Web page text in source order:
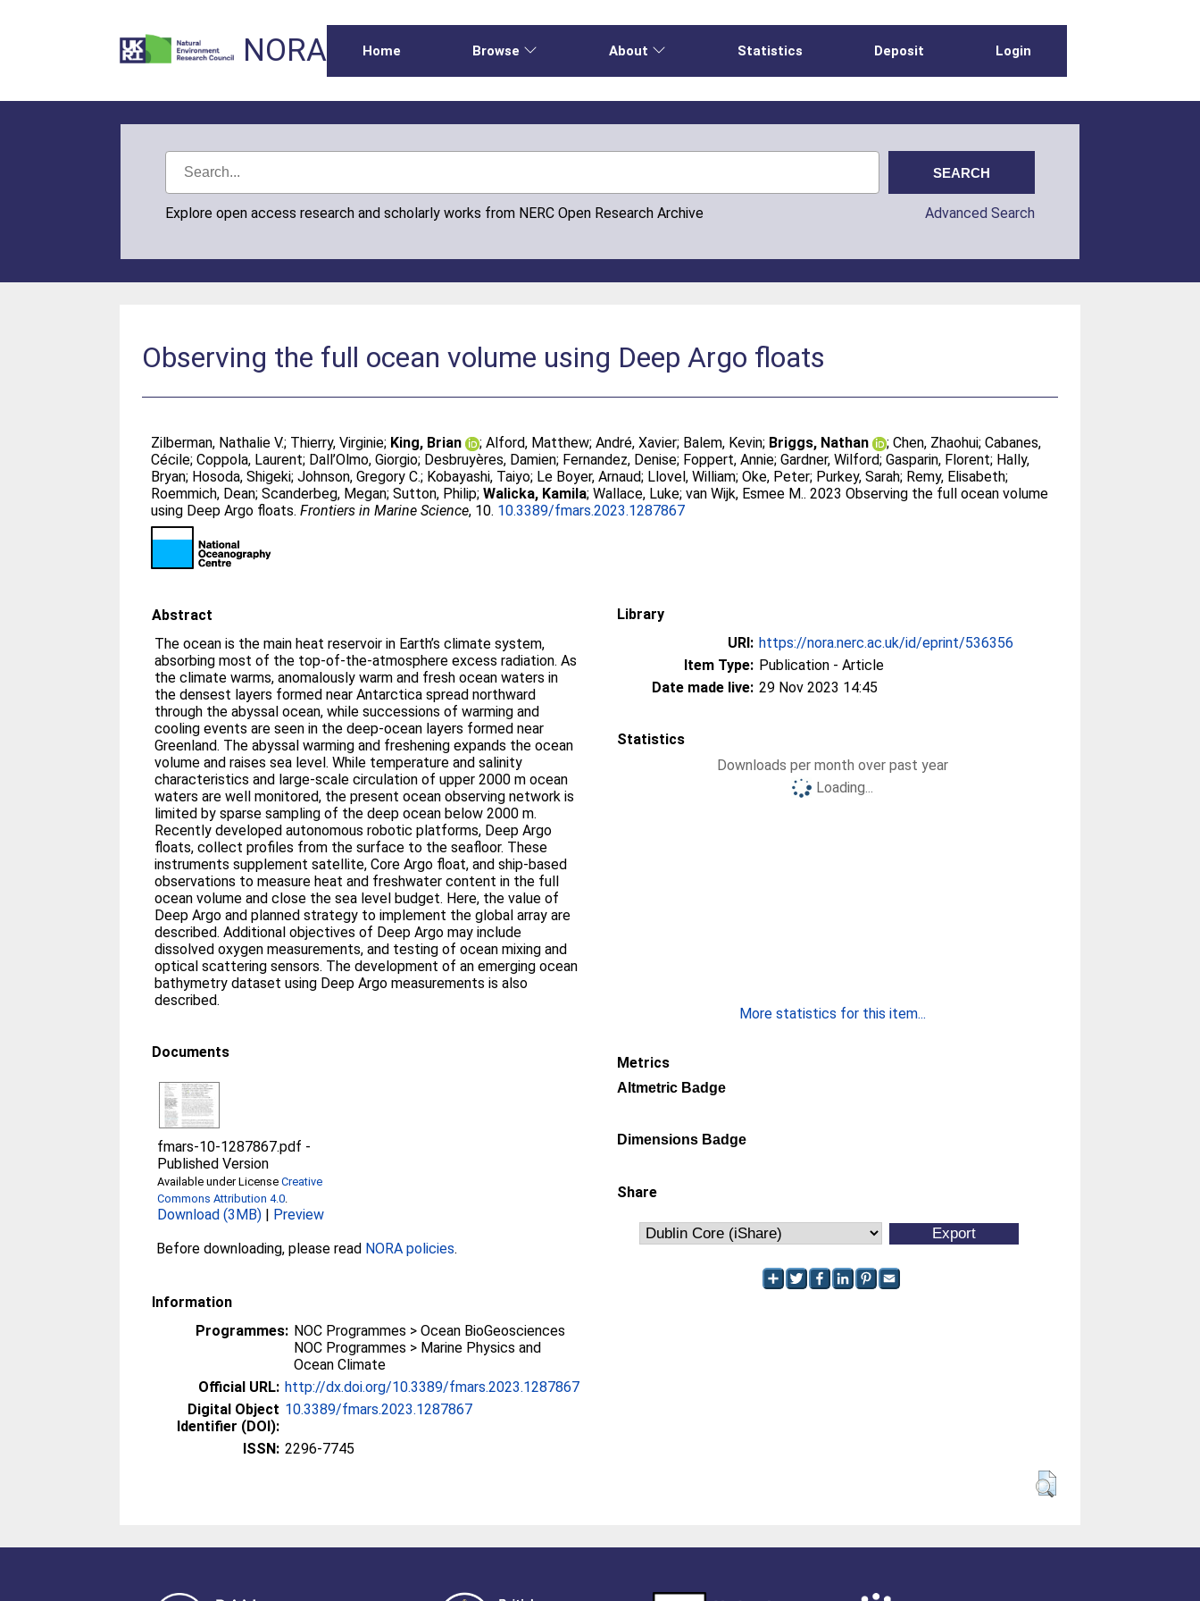
NORA Home Browse About Statistics Deposit Login
Explore open access research and scholarly works from NERC Open Research Archive Advanced Search
Observing the full ocean volume using Deep Argo floats
Zilberman, Nathalie V.; Thierry, Virginie; King, Brian ;Alford, Matthew;André, Xavier; Balem, Kevin; Briggs, Nathan ;Chen, Zhaohui;Cabanes,
Cécile;Coppola, Laurent; Dall’Olmo, Giorgio; Desbruyères, Damien; Fernandez, Denise; Foppert, Annie;Gardner, Wilford;Gasparin, Florent; Hally,
Bryan; Hosoda, Shigeki;Johnson, Gregory C.; Kobayashi, Taiyo; Le Boyer, Arnaud; Llovel, William;Oke, Peter; Purkey, Sarah; Remy, Elisabeth;
Roemmich, Dean;Scanderbeg, Megan;Sutton, Philip;Walicka, Kamila;Wallace, Luke;van Wijk, Esmee M.. 2023 Observing the full ocean volume
using Deep Argo floats.Frontiers in Marine Science, 10. 10.3389/fmars.2023.1287867
Abstract
The ocean is the main heat reservoir in Earth’s climate system,
absorbing most of the top-of-the-atmosphere excess radiation. As
the climate warms, anomalously warm and fresh ocean waters in
the densest layers formed near Antarctica spread northward
through the abyssal ocean, while successions of warming and
cooling events are seen in the deep-ocean layers formed near
Greenland. The abyssal warming and freshening expands the ocean
volume and raises sea level. While temperature and salinity
characteristics and large-scale circulation of upper 2000 m ocean
waters are well monitored, the present ocean observing network is
limited by sparse sampling of the deep ocean below 2000 m.
Recently developed autonomous robotic platforms, Deep Argo
floats, collect profiles from the surface to the seafloor. These
instruments supplement satellite, Core Argo float, and ship-based
observations to measure heat and freshwater content in the full
ocean volume and close the sea level budget. Here, the value of
Deep Argo and planned strategy to implement the global array are
described. Additional objectives of Deep Argo may include
dissolved oxygen measurements, and testing of ocean mixing and
optical scattering sensors. The development of an emerging ocean
bathymetry dataset using Deep Argo measurements is also
described.
Documents
fmars-10-1287867.pdf -
Published Version
Available under LicenseCreative
Commons Attribution 4.0.
Download (3MB) | Preview
Before downloading, please read NORA policies.
Information
Programmes: NOC Programmes > Ocean BioGeosciences
NOC Programmes > Marine Physics and
Ocean Climate
Official URL: http://dx.doi.org/10.3389/fmars.2023.1287867
Digital Object
Identifier (DOI):
10.3389/fmars.2023.1287867
ISSN: 2296-7745
Library
URI: https://nora.nerc.ac.uk/id/eprint/536356
Item Type: Publication - Article
Date made live: 29 Nov 2023 14:45
Statistics
Downloads per month over past year
Loading...
More statistics for this item...
Metrics
Altmetric Badge
Dimensions Badge
Share